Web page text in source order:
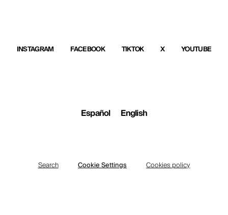
INSTAGRAM FACEBOOK TIKTOK X YOUTUBE
Español English
Search Cookie Settings Cookies policy